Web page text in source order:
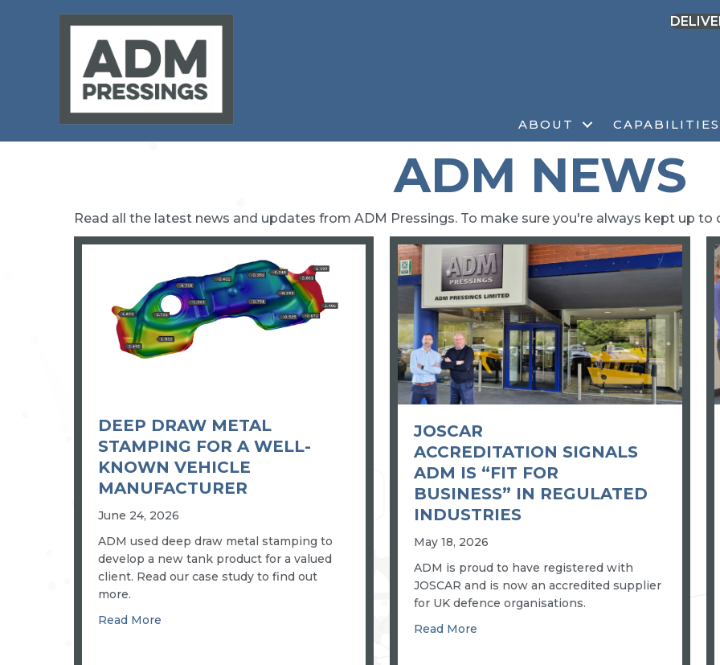
ABOUT CAPABILITIES
ADM NEWS
Read all the latest news and updates from ADM Pressings. To make sure you're always kept up to
DEEP DRAW METAL
STAMPING FOR A WELL-
KNOWN VEHICLE
MANUFACTURER
June 24, 2026
ADM used deep draw metal stamping to
develop a new tank product for a valued
client. Read our case study to find out
more.
Read More
JOSCAR
ACCREDITATION SIGNALS
ADM IS “FIT FOR
BUSINESS” IN REGULATED
INDUSTRIES
May 18, 2026
ADM is proud to have registered with
JOSCAR and is now an accredited supplier
for UK defence organisations.
Read More about JOSCAR accreditation signals